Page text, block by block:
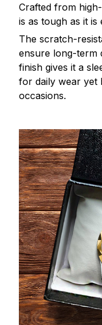
Crafted from
is as tough as it is
The scratch-
ensure long-term
finish gives it a
for daily wear yet
occasions.